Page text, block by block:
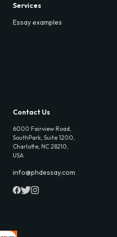
Services
Essay examples
Contact Us
6000 Fairview Road,
SouthPark, Suite 1200,
Charlotte, NC 28210,
USA
info@phdessay.com